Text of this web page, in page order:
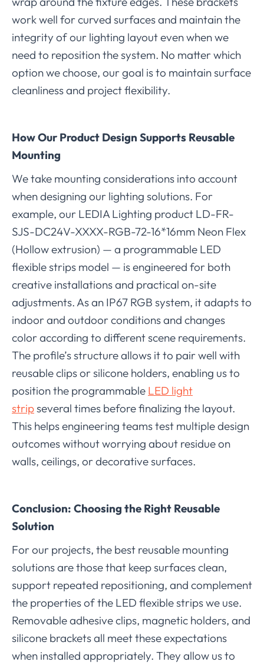
work well for curved surfaces and maintain the
integrity of our lighting layout even when we
need to reposition the system. No matter which
option we choose, our goal is to maintain surface
cleanliness and project flexibility.
How Our Product Design Supports Reusable
Mounting
We take mounting considerations into account
when designing our lighting solutions. For
example, our LEDIA Lighting product LD-FR-
SJS-DC24V-XXXX-RGB-72-16*16mm Neon Flex
(Hollow extrusion) — a programmable LED
flexible strips model — is engineered for both
creative installations and practical on-site
adjustments. As an IP67 RGB system, it adapts to
indoor and outdoor conditions and changes
color according to different scene requirements.
The profile’s structure allows it to pair well with
reusable clips or silicone holders, enabling us to
position the programmable LED light
stripseveral times before finalizing the layout.
This helps engineering teams test multiple design
outcomes without worrying about residue on
walls, ceilings, or decorative surfaces.
Conclusion: Choosing the Right Reusable
Solution
For our projects, the best reusable mounting
solutions are those that keep surfaces clean,
support repeated repositioning, and complement
the properties of the LED flexible strips we use.
Removable adhesive clips, magnetic holders, and
silicone brackets all meet these expectations
when installed appropriately. They allow us to